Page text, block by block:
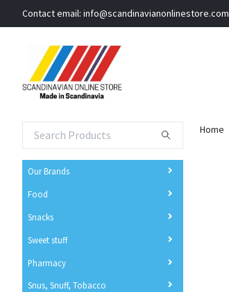
Contact email: info@scandinavianonlinestore.com
Our Brands
Food
Snacks
Sweet stuff
Pharmacy
Snus, Snuff, Tobacco
Home